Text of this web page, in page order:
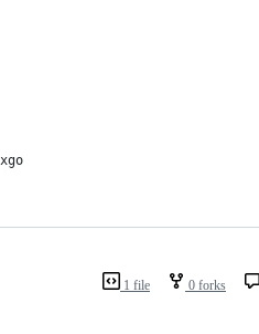
1 file 0 forks